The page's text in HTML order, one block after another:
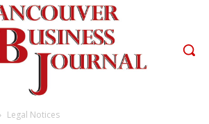
Legal Notices